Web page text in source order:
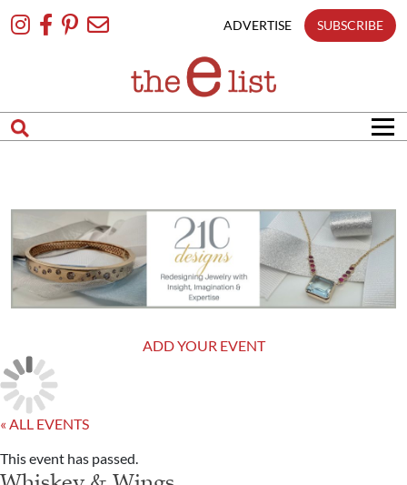
To
ADVERTISE SUBSCRIBE
ADD YOUR EVENT
« ALL EVENTS
This event has passed.